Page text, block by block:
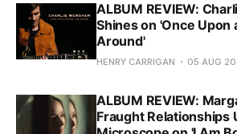
ALBUM REVIEW:
Shines on 'Once Upon
Around'
HENRY CARRIGAN 05 AUG
ALBUM REVIEW:
Fraught Relationships